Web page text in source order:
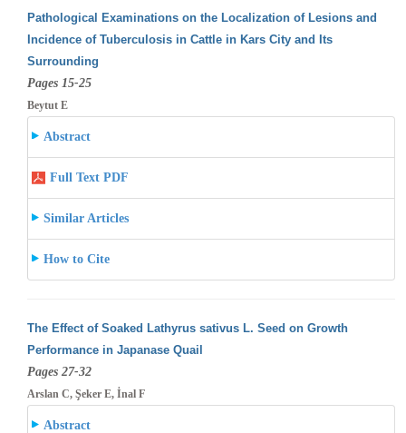
Pathological Examinations on the Localization of Lesions and
Incidence of Tuberculosis in Cattle in Kars City and Its
Surrounding
Pages 15-25
Beytut E
Abstract
Full Text PDF
Similar Articles
How to Cite
The Effect of Soaked Lathyrus sativus L. Seed on Growth
Performance in Japanase Quail
Pages 27-32
Arslan C, Şeker E, İnal F
Abstract